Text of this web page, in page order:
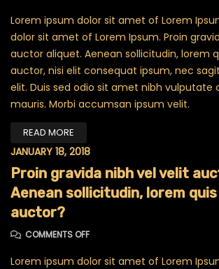
Lorem ipsum dolor sit amet of Lorem
dolor sit amet of Lorem Ipsum. Proin
auctor aliquet. Aenean sollicitudin, lorem
auctor, nisi elit consequat ipsum, nec
elit. Duis sed odio sit amet nibh vulputate
mauris. Morbi accumsan ipsum velit.
READ MORE
JANUARY 18, 2018
Proin gravida nibh vel velit
Aenean sollicitudin, lorem
auctor?
COMMENTS OFFON PROIN GRAVIDA NIBH VEL
Lorem ipsum dolor sit amet of Lorem